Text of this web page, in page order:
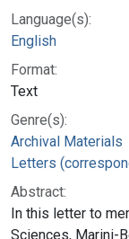
Language(s):
English
Format:
Text
Genre(s):
Archival Materials
Letters
Abstract:
In this letter to
Sciences, Marini-